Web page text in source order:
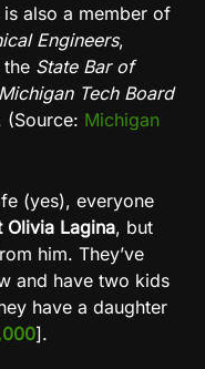
is also a member of
Engineers,
the State Bar of
Michigan Tech Board
(Source: Michigan
(yes), everyone
Olivia Lagina, but
him. They’ve
and have two kids
have a daughter
].